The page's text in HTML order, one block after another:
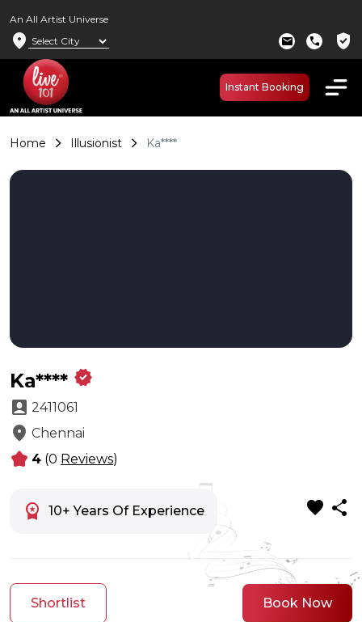
An All Artist Universe
location_on mail call verified_user
Instant Booking
Home Illusionist Ka****
Ka**** verified
account_box 2411061
location_on Chennai
kid_star 4 (0 Reviews)
workspace_premium 10+ Years Of Experience favorite share
Shortlist Book Now